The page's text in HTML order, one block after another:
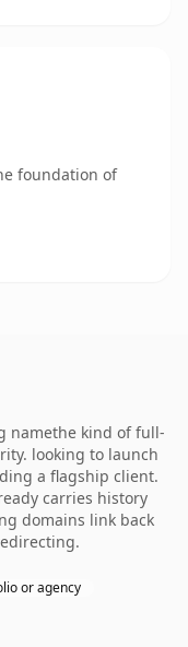
foundation of
namethe kind of full-
looking to launch
a flagship client.
carries history
domains link back
or agency